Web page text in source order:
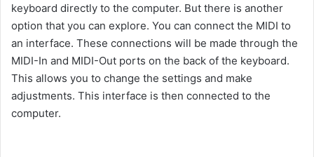
keyboard directly to the computer. But there is another
option that you can explore. You can connect the MIDI to
an interface. These connections will be made through the
MIDI-In and MIDI-Out ports on the back of the keyboard.
This allows you to change the settings and make
adjustments. This interface is then connected to the
computer.